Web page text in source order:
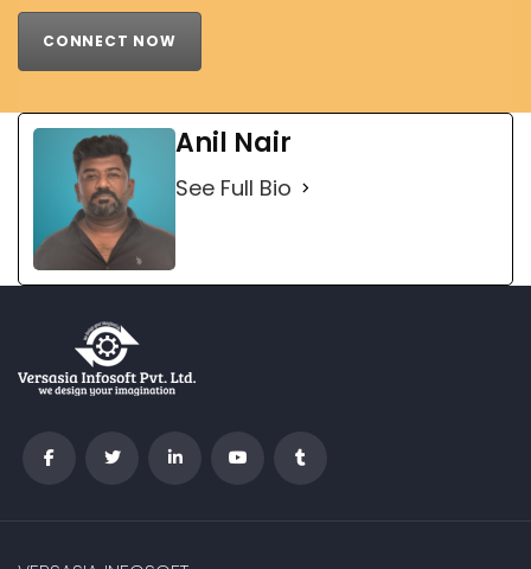
CONNECT NOW
Anil Nair
See Full Bio